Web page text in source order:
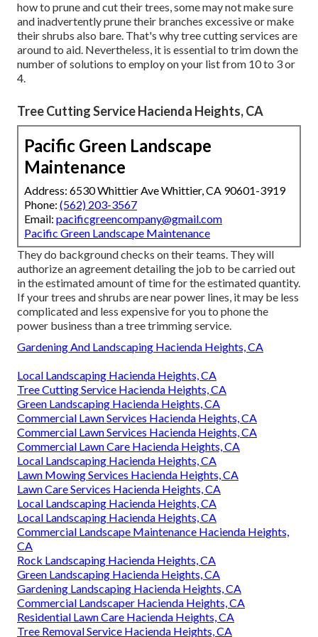
how to prune and cut their trees, some may not make sure
and inadvertently prune their branches excessive or make
their shrubs also bare. That's why tree cutting services are
around to aid. Nevertheless, it is essential to trim down the
number of solutions to employ on your list from 10 to 3 or
4.
Tree Cutting Service Hacienda Heights, CA
Pacific Green Landscape
Maintenance
Address: 6530 Whittier Ave Whittier, CA 90601-3919
Phone: (562) 203-3567
Email: pacificgreencompany@gmail.com
Pacific Green Landscape Maintenance
They do background checks on their teams. They will
authorize an agreement detailing the job to be carried out
in the estimated amount of time for the estimated quantity.
If your trees and shrubs are near power lines, it may be less
complicated and less expensive for you to phone the
power business than a tree trimming service.
Gardening And Landscaping Hacienda Heights, CA
Local Landscaping Hacienda Heights, CA
Tree Cutting Service Hacienda Heights, CA
Green Landscaping Hacienda Heights, CA
Commercial Lawn Services Hacienda Heights, CA
Commercial Lawn Services Hacienda Heights, CA
Commercial Lawn Care Hacienda Heights, CA
Local Landscaping Hacienda Heights, CA
Lawn Mowing Services Hacienda Heights, CA
Lawn Care Services Hacienda Heights, CA
Local Landscaping Hacienda Heights, CA
Local Landscaping Hacienda Heights, CA
Commercial Landscape Maintenance Hacienda Heights,
CA
Rock Landscaping Hacienda Heights, CA
Green Landscaping Hacienda Heights, CA
Gardening Landscaping Hacienda Heights, CA
Commercial Landscaper Hacienda Heights, CA
Residential Lawn Care Hacienda Heights, CA
Tree Removal Service Hacienda Heights, CA